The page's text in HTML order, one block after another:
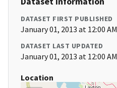
DATASET FIRST PUBLISHED
January 01, 2013 at 12:00 AM
DATASET LAST UPDATED
January 01, 2013 at 12:00 AM
Location